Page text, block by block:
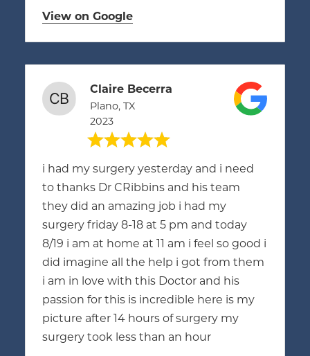
View on Google
Claire Becerra
Plano, TX
2023
i had my surgery yesterday and i need
to thanks Dr CRibbins and his team
they did an amazing job i had my
surgery friday 8-18 at 5 pm and today
8/19 i am at home at 11 am i feel so good i
did imagine all the help i got from them
i am in love with this Doctor and his
passion for this is incredible here is my
picture after 14 hours of surgery my
surgery took less than an hour